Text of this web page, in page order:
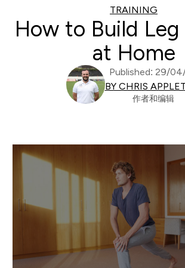
TRAINING
How to Build Leg
at Home
Published: 29/
BY CHRIS
作者和编辑